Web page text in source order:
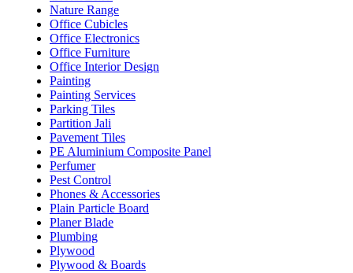
Nature Range
Office Cubicles
Office Electronics
Office Furniture
Office Interior Design
Painting
Painting Services
Parking Tiles
Partition Jali
Pavement Tiles
PE Aluminium Composite Panel
Perfumer
Pest Control
Phones & Accessories
Plain Particle Board
Planer Blade
Plumbing
Plywood
Plywood & Boards